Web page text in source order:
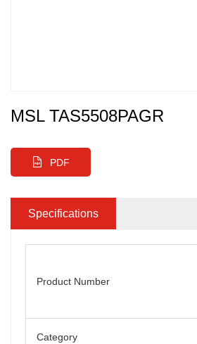
MSL TAS5508PAGR
PDF
Specifications
Product Number
Category